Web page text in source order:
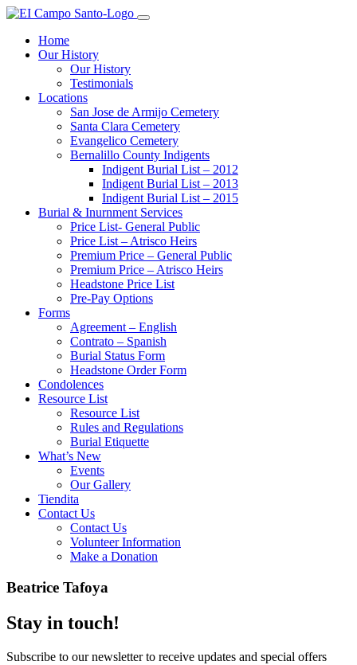
Home
Our History
Our History
Testimonials
Locations
San Jose de Armijo Cemetery
Santa Clara Cemetery
Evangelico Cemetery
Bernalillo County Indigents
Indigent Burial List – 2012
Indigent Burial List – 2013
Indigent Burial List – 2015
Burial & Inurnment Services
Price List- General Public
Price List – Atrisco Heirs
Premium Price – General Public
Premium Price – Atrisco Heirs
Headstone Price List
Pre-Pay Options
Forms
Agreement – English
Contrato – Spanish
Burial Status Form
Headstone Order Form
Condolences
Resource List
Resource List
Rules and Regulations
Burial Etiquette
What’s New
Events
Our Gallery
Tiendita
Contact Us
Contact Us
Volunteer Information
Make a Donation
Beatrice Tafoya
Stay in touch!
Subscribe to our newsletter to receive updates and special offers